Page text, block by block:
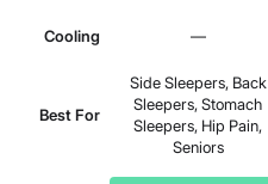
Cooling —
Best For
Side Sleepers, Back
Sleepers, Stomach
Sleepers, Hip Pain,
Seniors